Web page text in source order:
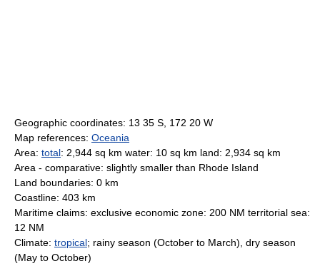
Geographic coordinates: 13 35 S, 172 20 W
Map references: Oceania
Area: total: 2,944 sq km water: 10 sq km land: 2,934 sq km
Area - comparative: slightly smaller than Rhode Island
Land boundaries: 0 km
Coastline: 403 km
Maritime claims: exclusive economic zone: 200 NM territorial sea:
12 NM
Climate: tropical; rainy season (October to March), dry season
(May to October)